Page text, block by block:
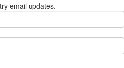
email updates.